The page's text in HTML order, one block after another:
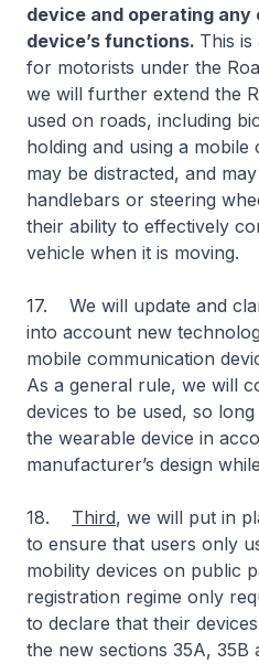
device and operating
device’s functions. This
for motorists under the
we will further extend the
used on roads, including
holding and using a mobile
may be distracted, and
handlebars or steering
their ability to effectively
vehicle when it is moving.
17. We will update and
into account new
mobile communication
As a general rule, we will
devices to be used, so
the wearable device in
manufacturer’s design
18. Third, we will put in
to ensure that users only
mobility devices on public
registration regime only
to declare that their
the new sections 35A, 35B